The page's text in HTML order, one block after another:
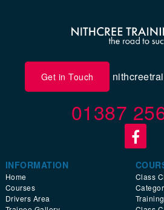
Get in Touch
01387
INFORMATION
Home
Courses
Drivers Area
Class
Training